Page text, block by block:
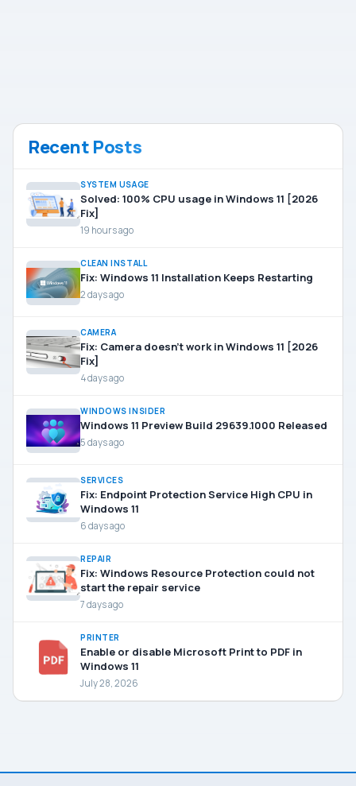
Recent Posts
SYSTEM USAGE
Solved: 100% CPU usage in Windows 11 [2026
Fix]
19 hours ago
CLEAN INSTALL
Fix: Windows 11 Installation Keeps Restarting
2 days ago
CAMERA
Fix: Camera doesn’t work in Windows 11 [2026
Fix]
4 days ago
WINDOWS INSIDER
Windows 11 Preview Build 29639.1000 Released
5 days ago
SERVICES
Fix: Endpoint Protection Service High CPU in
Windows 11
6 days ago
REPAIR
Fix: Windows Resource Protection could not
start the repair service
7 days ago
PRINTER
Enable or disable Microsoft Print to PDF in
Windows 11
July 28, 2026